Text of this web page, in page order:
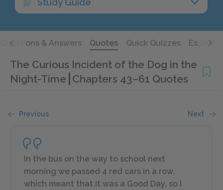
Study Guide
Questions & Answers Quotes Quick Quizzes Essays
The Curious Incident of the Dog in the
Night-Time Chapters 43–61 Quotes
Previous Next
In the bus on the way to school next
morning we passed 4 red cars in a row,
which meant that it was a Good Day, so I